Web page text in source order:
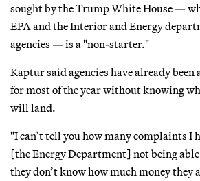
sought by the Trump White House —
EPA and the Interior and Energy
agencies — is a "non-starter."
Kaptur said agencies have already
for most of the year without knowing
will land.
"I can’t tell you how many complaints I
[the Energy Department] not being
they don’t know how much money they